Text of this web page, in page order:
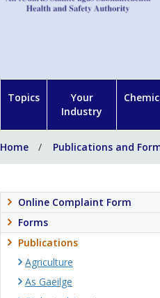
Topics
Your
Industry
Home Publications and
Online Complaint Form
Forms
Publications
Agriculture
As Gaeilge